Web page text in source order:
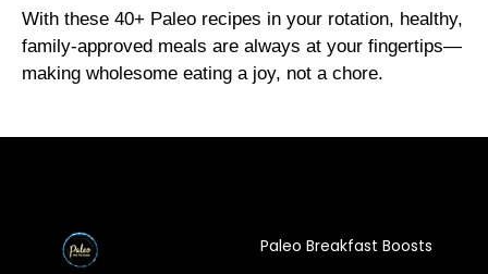
With these 40+ Paleo recipes in your rotation, healthy,
family-approved meals are always at your fingertips—
making wholesome eating a joy, not a chore.
Paleo Breakfast Boosts